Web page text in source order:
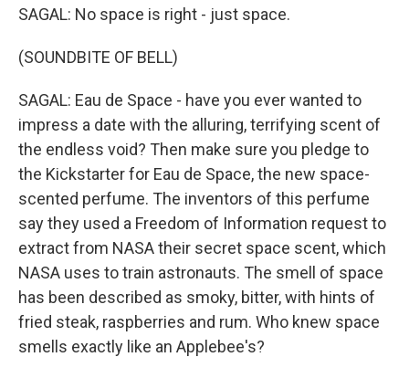
SAGAL: No space is right - just space.
(SOUNDBITE OF BELL)
SAGAL: Eau de Space - have you ever wanted to
impress a date with the alluring, terrifying scent of
the endless void? Then make sure you pledge to
the Kickstarter for Eau de Space, the new space-
scented perfume. The inventors of this perfume
say they used a Freedom of Information request to
extract from NASA their secret space scent, which
NASA uses to train astronauts. The smell of space
has been described as smoky, bitter, with hints of
fried steak, raspberries and rum. Who knew space
smells exactly like an Applebee's?